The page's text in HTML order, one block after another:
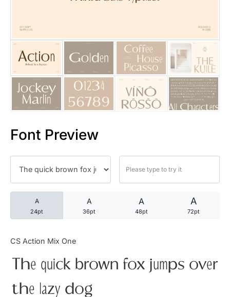
Font Preview
A
24pt
A
36pt
A
48pt
A
72pt
CS Action Mix One
The quick brown fox jumps over
the lazy dog
25 Quotes About Reading
25 Princess Bride Quotes
25 Loyalty Quotes About
25 Forrest Gump Quotes
25 Robin Williams Quotes
25 David Goggins Quotes
Articles